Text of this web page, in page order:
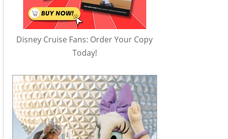
Disney Cruise Fans: Order Your Copy
Today!